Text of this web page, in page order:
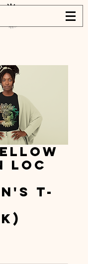
Loc
T-